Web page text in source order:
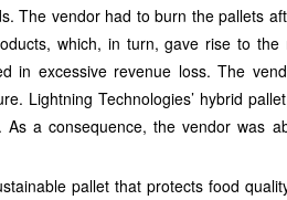
The vendor had to burn the pallets
which, in turn, gave rise to
in excessive revenue loss. The
Lightning Technologies’ hybrid
As a consequence, the vendor was
pallet that protects food